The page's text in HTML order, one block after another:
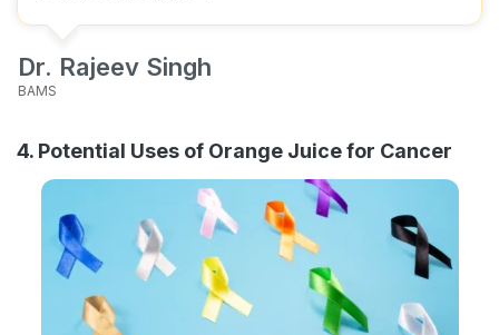
Dr. Rajeev Singh
BAMS
4. Potential Uses of Orange Juice for Cancer